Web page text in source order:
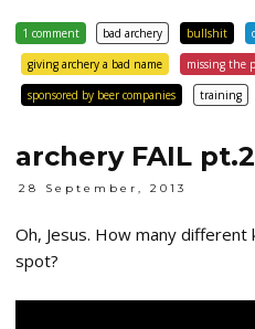
1 comment bad archery bullshit
giving archery a bad name
missing the
sponsored by beer companies
training
archery FAIL
28 September, 2013
Oh, Jesus. How many different
spot?